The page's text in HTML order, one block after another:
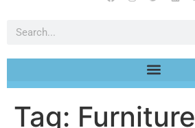
Tag: Furniture